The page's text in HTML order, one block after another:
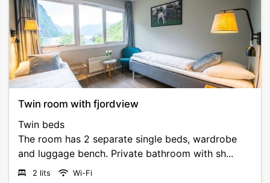
Twin room with fjordview
Twin beds
The room has 2 separate single beds, wardrobe
and luggage bench. Private bathroom with sh...
2 lits Wi-Fi